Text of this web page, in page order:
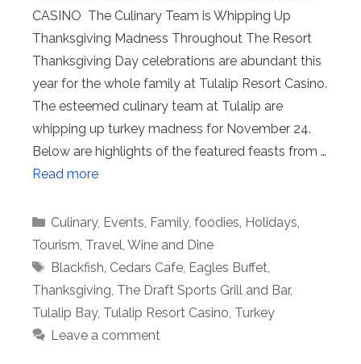
CASINO The Culinary Team is Whipping Up
Thanksgiving Madness Throughout The Resort
Thanksgiving Day celebrations are abundant this
year for the whole family at Tulalip Resort Casino.
The esteemed culinary team at Tulalip are
whipping up turkey madness for November 24.
Below are highlights of the featured feasts from …
Read more
Categories
Culinary, Events Family, foodies Holidays
Tourism Travel Wine and Dine
Tags
Blackfish Cedars Cafe, Eagles Buffet
Thanksgiving The Draft Sports Grill and Bar,
Tulalip Bay, Tulalip Resort Casino Turkey
Leave a comment